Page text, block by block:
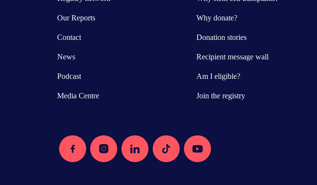
Our Reports
Contact
News
Podcast
Media Centre
Why donate?
Donation stories
Recipient message wall
Am I eligible?
Join the registry
Facebook Instagram Linkedin Tiktok
Youtube